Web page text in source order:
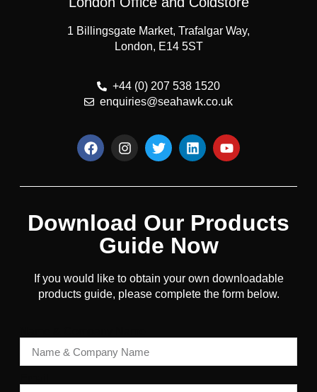
1 Billingsgate Market, Trafalgar Way,
London, E14 5ST
+44 (0) 207 538 1520
enquiries@seahawk.co.uk
Download Our Products
Guide Now
If you would like to obtain your own downloadable
products guide, please complete the form below.